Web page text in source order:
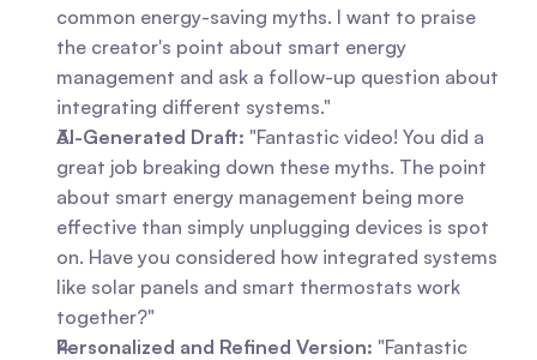
common energy-saving myths. I want to praise
the creator's point about smart energy
management and ask a follow-up question about
integrating different systems."
AI-Generated Draft: "Fantastic video! You did a
great job breaking down these myths. The point
about smart energy management being more
effective than simply unplugging devices is spot
on. Have you considered how integrated systems
like solar panels and smart thermostats work
together?"
Personalized and Refined Version: "Fantastic